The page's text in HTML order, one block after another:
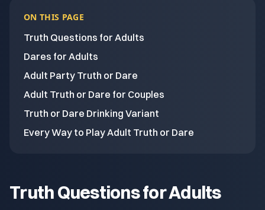
ON THIS PAGE
Truth Questions for Adults
Dares for Adults
Adult Party Truth or Dare
Adult Truth or Dare for Couples
Truth or Dare Drinking Variant
Every Way to Play Adult Truth or Dare
Truth Questions for Adults